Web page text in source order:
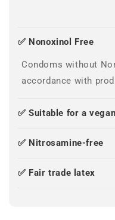
✅ Nonoxinol Free
Condoms without
accordance with
✅ Suitable for a
✅ Nitrosamine-free
✅ Fair trade latex